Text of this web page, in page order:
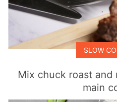
SLOW
Mix chuck roast
main